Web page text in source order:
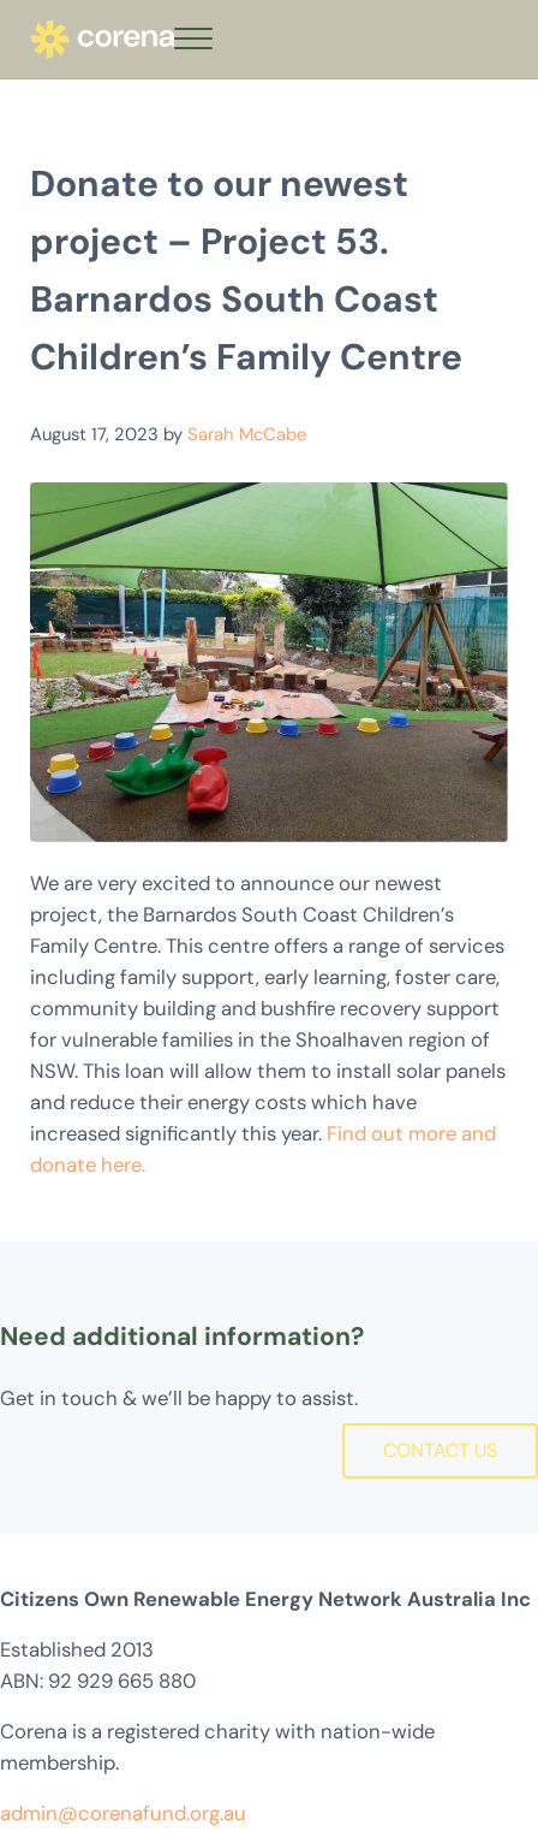
Skip to main content
Skip to header right navigation
Skip to site footer
corena - Interest-Free Loans for
Climate action that keeps giving
Menu
Donate to our newest
project – Project 53.
Barnardos South Coast
Children’s Family Centre
August 17, 2023 by Sarah McCabe
We are very excited to announce our newest
project, the Barnardos South Coast Children’s
Family Centre. This centre offers a range of services
including family support, early learning, foster care,
community building and bushfire recovery support
for vulnerable families in the Shoalhaven region of
NSW. This loan will allow them to install solar panels
and reduce their energy costs which have
increased significantly this year. Find out more and
donate here.
Need additional information?
Get in touch & we’ll be happy to assist.
CONTACT US
Citizens Own Renewable Energy Network Australia Inc
Established 2013
ABN: 92 929 665 880
Corena is a registered charity with nation-wide
membership.
admin@corenafund.org.au